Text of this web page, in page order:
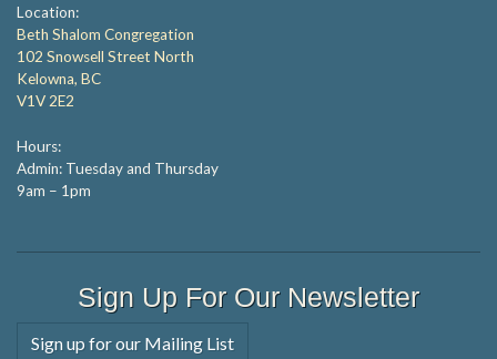
Location:
Beth Shalom Congregation
102 Snowsell Street North
Kelowna, BC
V1V 2E2
Hours:
Admin: Tuesday and Thursday
9am – 1pm
Sign Up For Our Newsletter
Sign up for our Mailing List